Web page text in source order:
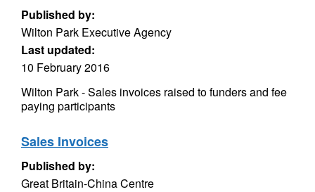
Published by:
Wilton Park Executive Agency
Last updated:
10 February 2016
Wilton Park - Sales invoices raised to funders and fee
paying participants
Sales Invoices
Published by:
Great Britain-China Centre